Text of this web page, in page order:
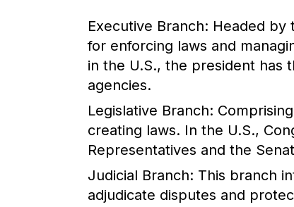
Executive Branch: Headed by
for enforcing laws and
in the U.S., the president has
agencies.
Legislative Branch:
creating laws. In the U.S.,
Representatives and the
Judicial Branch: This branch
adjudicate disputes and